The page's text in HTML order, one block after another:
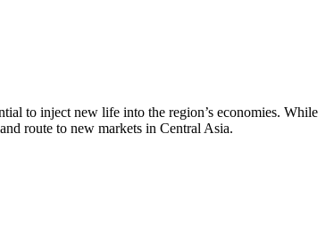
to inject new life into the region’s economies. While
route to new markets in Central Asia.